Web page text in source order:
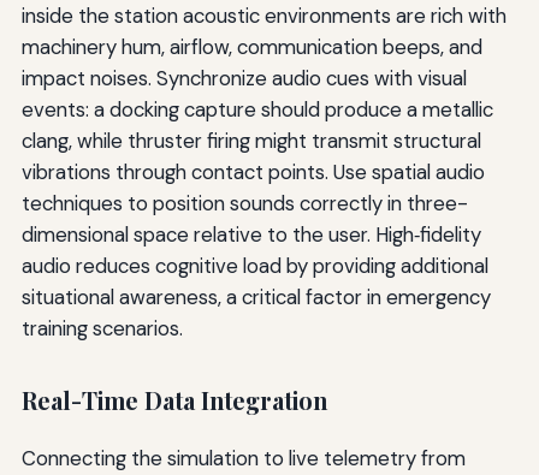
inside the station acoustic environments are rich with
machinery hum, airflow, communication beeps, and
impact noises. Synchronize audio cues with visual
events: a docking capture should produce a metallic
clang, while thruster firing might transmit structural
vibrations through contact points. Use spatial audio
techniques to position sounds correctly in three-
dimensional space relative to the user. High‑fidelity
audio reduces cognitive load by providing additional
situational awareness, a critical factor in emergency
training scenarios.
Real-Time Data Integration
Connecting the simulation to live telemetry from